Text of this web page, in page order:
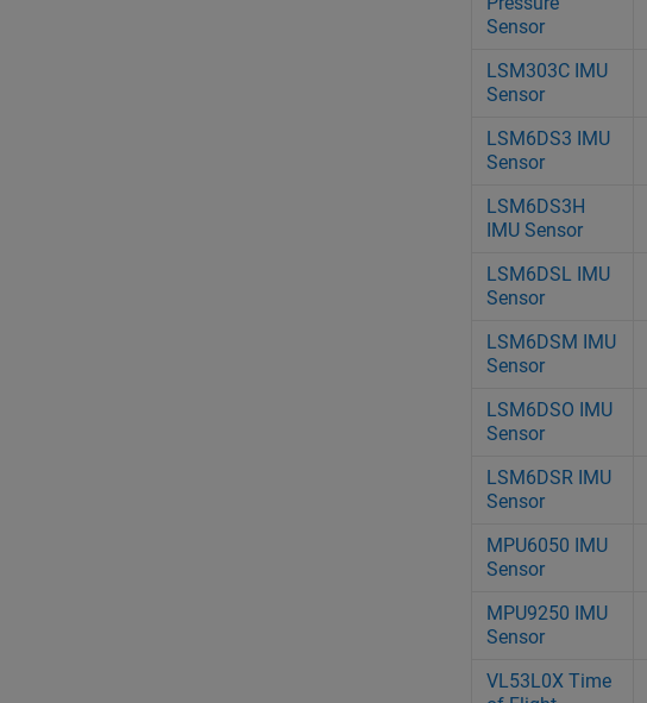
Sensor
LSM303C IMU
Sensor
LSM6DS3 IMU
Sensor
LSM6DS3H
IMU Sensor
LSM6DSL IMU
Sensor
LSM6DSM IMU
Sensor
LSM6DSO IMU
Sensor
LSM6DSR IMU
Sensor
MPU6050 IMU
Sensor
MPU9250 IMU
Sensor
VL53L0X Time